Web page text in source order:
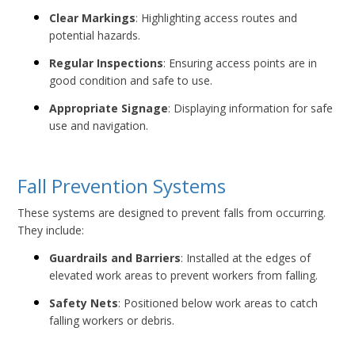
Clear Markings: Highlighting access routes and
potential hazards.
Regular Inspections: Ensuring access points are in
good condition and safe to use.
Appropriate Signage: Displaying information for safe
use and navigation.
Fall Prevention Systems
These systems are designed to prevent falls from occurring.
They include:
Guardrails and Barriers: Installed at the edges of
elevated work areas to prevent workers from falling.
Safety Nets: Positioned below work areas to catch
falling workers or debris.